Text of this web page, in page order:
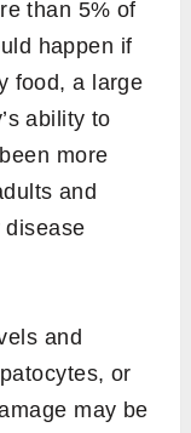
than 5% of
happen if
food, a large
ability to
more
and
and
or
may be